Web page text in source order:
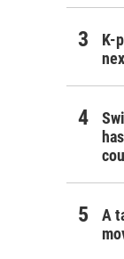
K-
A